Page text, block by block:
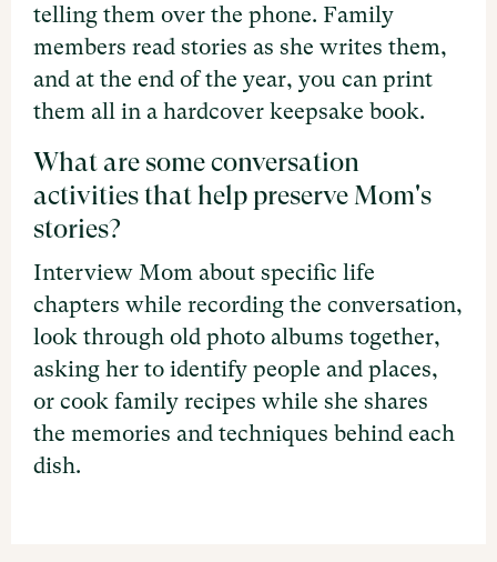
telling them over the phone. Family
members read stories as she writes them,
and at the end of the year, you can print
them all in a hardcover keepsake book.
What are some conversation
activities that help preserve Mom's
stories?
Interview Mom about specific life
chapters while recording the conversation,
look through old photo albums together,
asking her to identify people and places,
or cook family recipes while she shares
the memories and techniques behind each
dish.